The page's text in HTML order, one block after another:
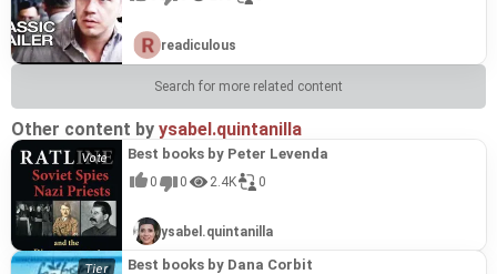
readiculous
Search for more related content
Other content by ysabel.quintanilla
Best books by Peter Levenda
0 0 2.4K 0
ysabel.quintanilla
Best books by Dana Corbit